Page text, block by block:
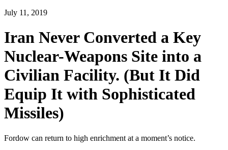
July 11, 2019
Iran Never Converted a Key
Nuclear-Weapons Site into a
Civilian Facility. (But It Did
Equip It with Sophisticated
Missiles)
Fordow can return to high enrichment at a moment’s notice.